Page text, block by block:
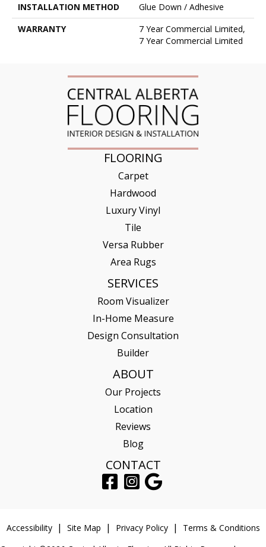
INSTALLATION METHOD
Glue Down / Adhesive
WARRANTY
7 Year Commercial Limited,
7 Year Commercial Limited
FLOORING
Carpet
Hardwood
Luxury Vinyl
Tile
Versa Rubber
Area Rugs
SERVICES
Room Visualizer
In-Home Measure
Design Consultation
Builder
ABOUT
Our Projects
Location
Reviews
Blog
CONTACT
Accessibility Site Map Privacy Policy
Terms & Conditions